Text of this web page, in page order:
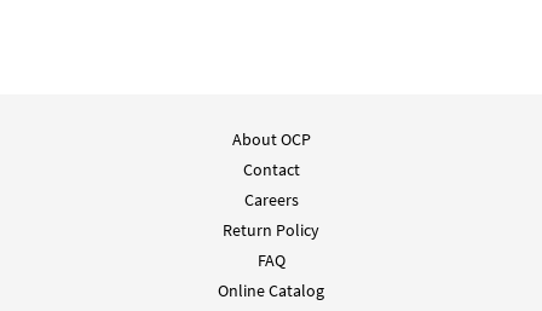
About OCP
Contact
Careers
Return Policy
FAQ
Online Catalog